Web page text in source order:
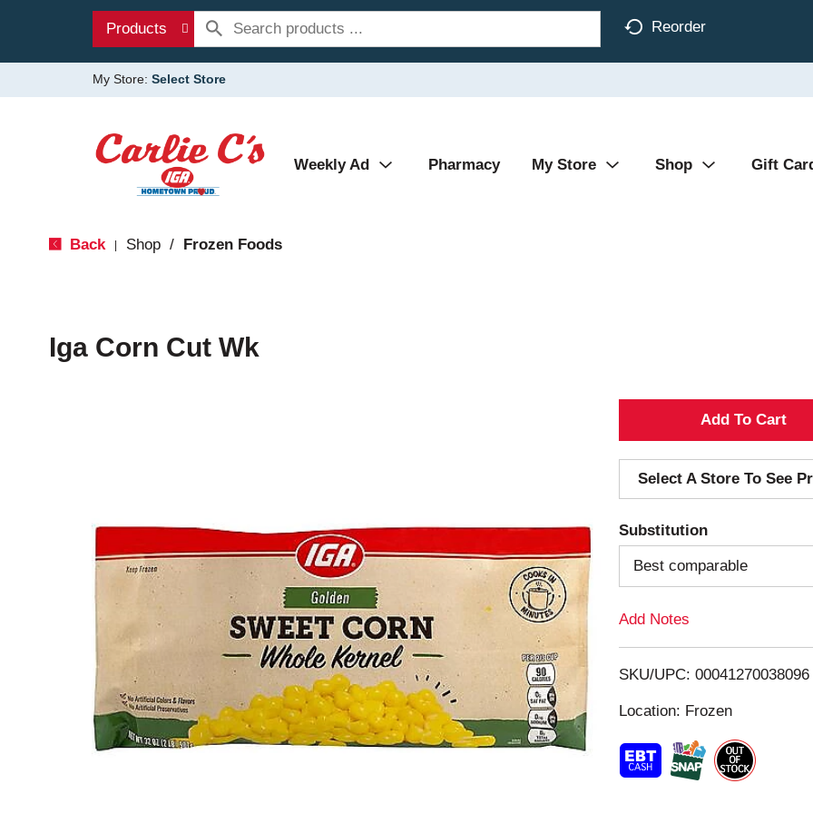
Products Reorder
My Store: Select Store
Weekly Ad Pharmacy My Store Shop Gift
Back Shop / Frozen Foods
Iga Corn Cut Wk
A
d
d
T
o
i
t
Select A Store To See
Substitution
Best comparable
Add Notes
SKU/UPC: 00041270038096
Location: Frozen